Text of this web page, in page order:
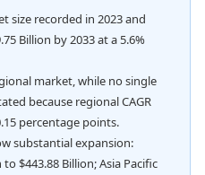
size recorded in 2023 and
Billion by 2033 at a 5.6%
market, while no single
because regional CAGR
percentage points.
substantial expansion:
$443.88 Billion; Asia Pacific